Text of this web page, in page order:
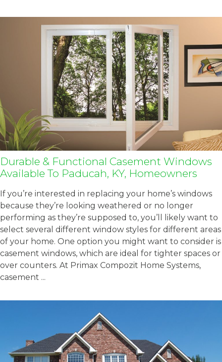
Durable & Functional Casement Windows
Available To Paducah, KY, Homeowners
If you’re interested in replacing your home’s windows
because they’re looking weathered or no longer
performing as they’re supposed to, you’ll likely want to
select several different window styles for different areas
of your home. One option you might want to consider is
casement windows, which are ideal for tighter spaces or
over counters. At Primax Compozit Home Systems,
casement ...